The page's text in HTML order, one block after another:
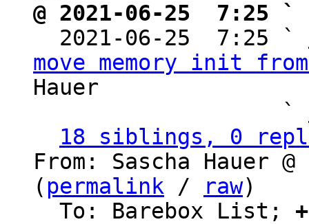
@ 2021-06-25  7:25 `
2021-06-25  7:25 `
move memory init
Hauer
                   `
18 siblings, 0
From: Sascha Hauer
( permalink / raw)
  To: Barebox List;